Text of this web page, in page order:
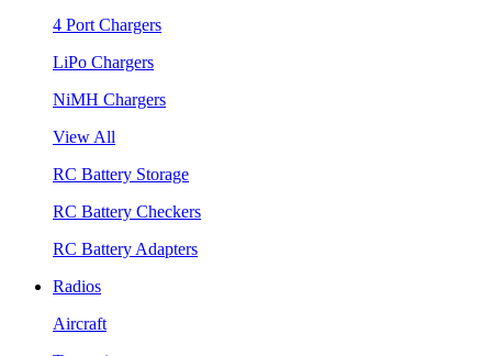
4 Port Chargers
LiPo Chargers
NiMH Chargers
View All
RC Battery Storage
RC Battery Checkers
RC Battery Adapters
Radios
Aircraft